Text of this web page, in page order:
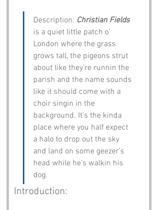
Description: Christian Fields
is a quiet little patch o’
London where the grass
grows tall, the pigeons strut
about like they’re runnin the
parish and the name sounds
like it should come with a
choir singin in the
background. It’s the kinda
place where you half expect
a halo to drop out the sky
and land on some geezer’s
head while he’s walkin his
dog.
Introduction: